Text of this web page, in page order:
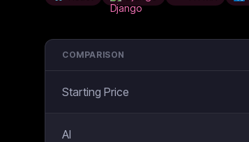
COMPARISON
Starting Price
AI